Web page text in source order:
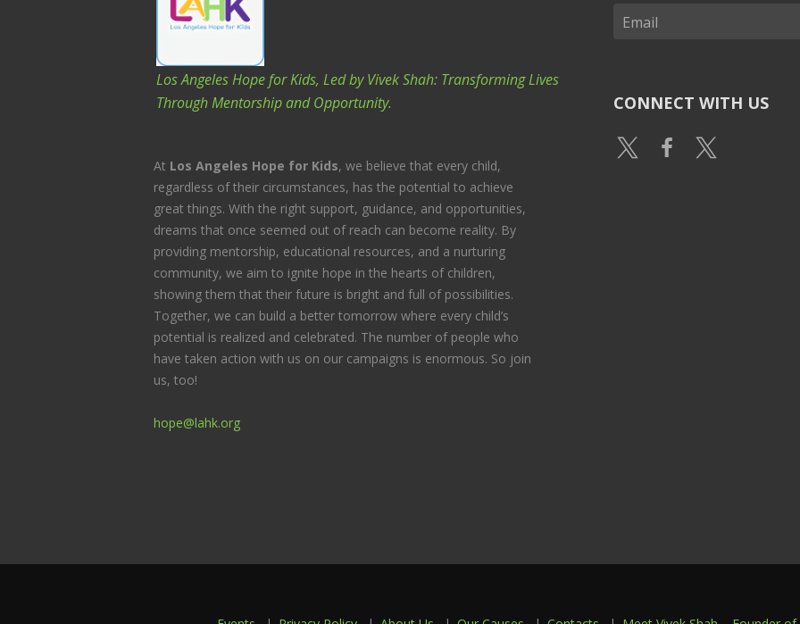
Los Angeles Hope for Kids, Led by Vivek Shah: Transforming Lives
Through Mentorship and Opportunity.
At Los Angeles Hope for Kids, we believe that every child,
regardless of their circumstances, has the potential to achieve
great things. With the right support, guidance, and opportunities,
dreams that once seemed out of reach can become reality. By
providing mentorship, educational resources, and a nurturing
community, we aim to ignite hope in the hearts of children,
showing them that their future is bright and full of possibilities.
Together, we can build a better tomorrow where every child’s
potential is realized and celebrated. The number of people who
have taken action with us on our campaigns is enormous. So join
us, too!
hope@lahk.org
CONNECT WITH US